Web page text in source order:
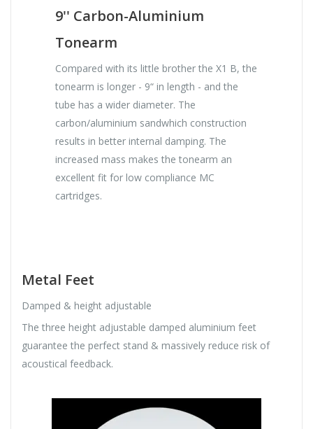
9'' Carbon-Aluminium
Tonearm
Compared with its little brother the X1 B, the
tonearm is longer - 9“ in length - and the
tube has a wider diameter. The
carbon/aluminium sandwhich construction
results in better internal damping. The
increased mass makes the tonearm an
excellent fit for low compliance MC
cartridges.
Metal Feet
Damped & height adjustable
The three height adjustable damped aluminium feet
guarantee the perfect stand & massively reduce risk of
acoustical feedback.